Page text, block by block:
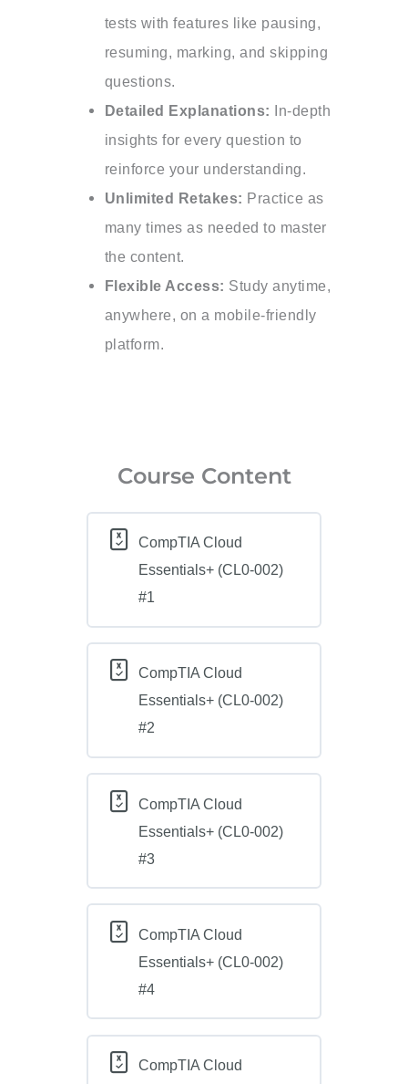
tests with features like pausing,
resuming, marking, and skipping
questions.
Detailed Explanations: In-depth
insights for every question to
reinforce your understanding.
Unlimited Retakes: Practice as
many times as needed to master
the content.
Flexible Access: Study anytime,
anywhere, on a mobile-friendly
platform.
Course Content
CompTIA Cloud
Essentials+ (CL0-002)
#1
CompTIA Cloud
Essentials+ (CL0-002)
#2
CompTIA Cloud
Essentials+ (CL0-002)
#3
CompTIA Cloud
Essentials+ (CL0-002)
#4
CompTIA Cloud